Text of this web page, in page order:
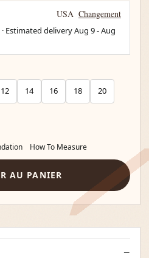
USA Changement
Estimated deliveryAug 9-Aug
12 14 16 18 20
How To Measure
AU PANIER